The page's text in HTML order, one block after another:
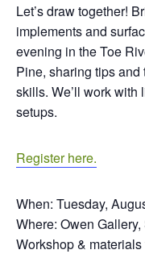
Let’s draw together!
implements and
evening in the Toe
Pine, sharing tips
skills. We’ll work
setups.
Register here.
When: Tuesday,
Where: Owen
Workshop & materials